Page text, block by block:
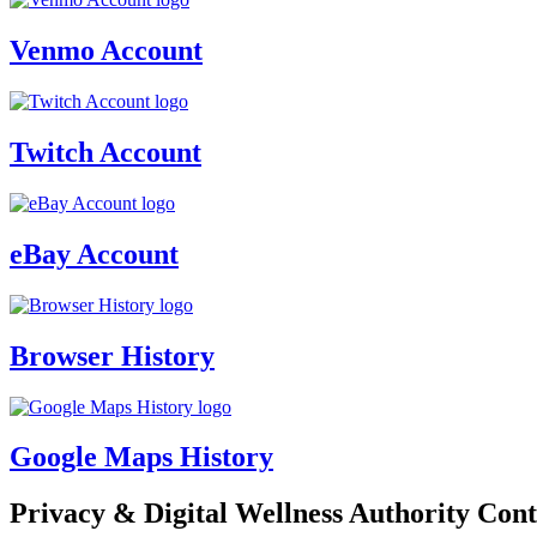
Venmo Account
Twitch Account
eBay Account
Browser History
Google Maps History
Privacy & Digital Wellness Authority